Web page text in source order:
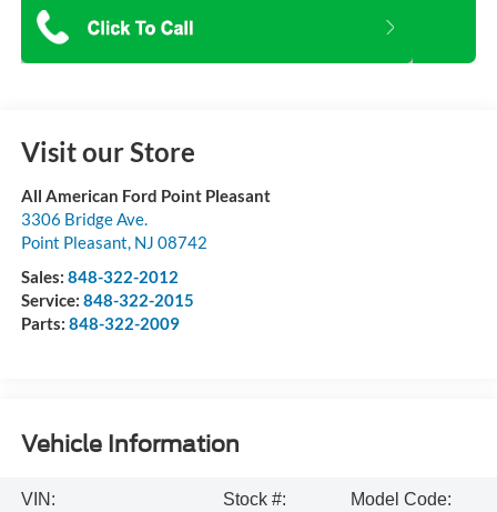
Visit our Store
All American Ford Point Pleasant
3306 Bridge Ave.
Point Pleasant NJ 08742
Sales: 848-322-2012
Service: 848-322-2015
Parts: 848-322-2009
Vehicle Information
VIN:
Stock #:
Model Code: